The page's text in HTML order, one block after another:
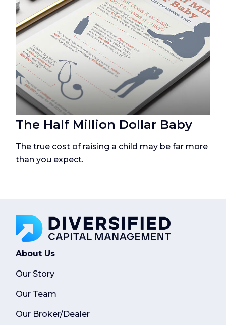
The Half Million Dollar Baby
The true cost of raising a child may be far more
than you expect.
About Us
Our Story
Our Team
Our Broker/Dealer